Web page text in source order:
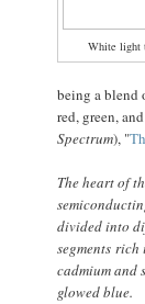
White light
being a blend
red, green,
Spectrum), "
The heart of
divided into
segments
cadmium and
glowed blue.